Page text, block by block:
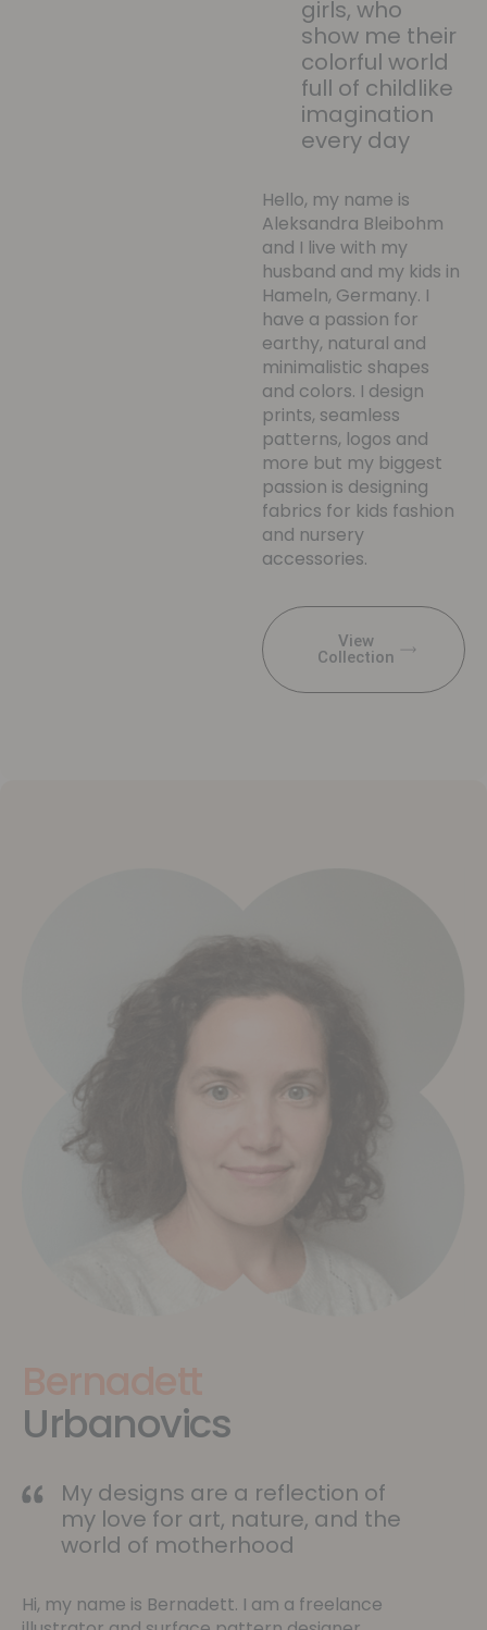
girls, who
show me their
colorful world
full of childlike
imagination
every day
Hello, my name is
Aleksandra Bleibohm
and I live with my
husband and my kids in
Hameln, Germany. I
have a passion for
earthy, natural and
minimalistic shapes
and colors. I design
prints, seamless
patterns, logos and
more but my biggest
passion is designing
fabrics for kids fashion
and nursery
accessories.
View
Collection
Urbanovics
My designs are a reflection of
my love for art, nature, and the
world of motherhood
Hi, my name is Bernadett. I am a freelance